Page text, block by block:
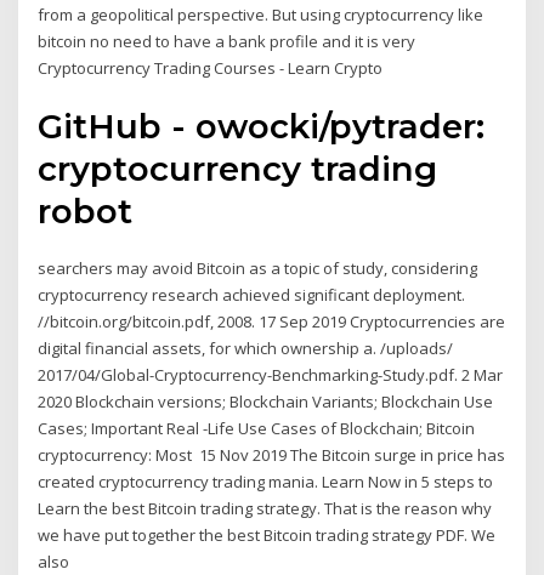
from a geopolitical perspective. But using cryptocurrency like
bitcoin no need to have a bank profile and it is very
Cryptocurrency Trading Courses - Learn Crypto
GitHub - owocki/pytrader:
cryptocurrency trading
robot
searchers may avoid Bitcoin as a topic of study, considering
cryptocurrency research achieved significant deployment.
//bitcoin.org/bitcoin.pdf, 2008. 17 Sep 2019 Cryptocurrencies are
digital financial assets, for which ownership a. /uploads/
2017/04/Global-Cryptocurrency-Benchmarking-Study.pdf. 2 Mar
2020 Blockchain versions; Blockchain Variants; Blockchain Use
Cases; Important Real -Life Use Cases of Blockchain; Bitcoin
cryptocurrency: Most 15 Nov 2019 The Bitcoin surge in price has
created cryptocurrency trading mania. Learn Now in 5 steps to
Learn the best Bitcoin trading strategy. That is the reason why
we have put together the best Bitcoin trading strategy PDF. We
also